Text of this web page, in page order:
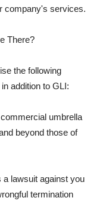
company's services.
There?
the following
addition to GLI:
umbrella
beyond those of
a lawsuit against you
termination